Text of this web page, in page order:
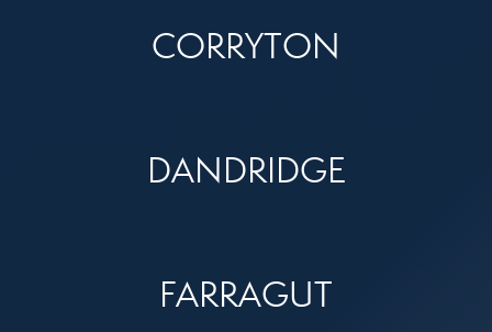
CORRYTON
DANDRIDGE
FARRAGUT